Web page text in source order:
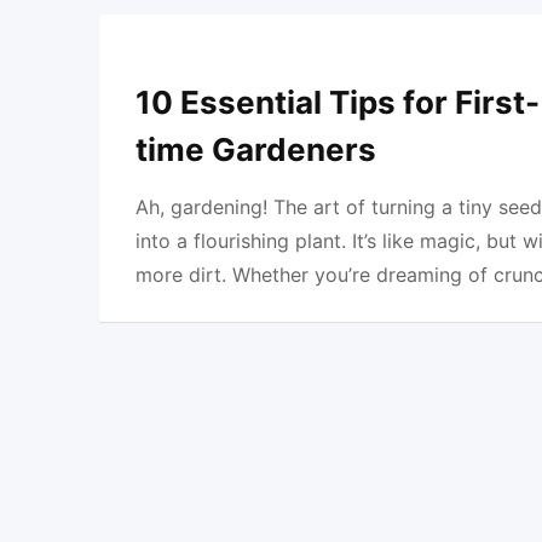
10 Essential Tips for First-
time Gardeners
Ah, gardening! The art of turning a tiny seed
into a flourishing plant. It’s like magic, but
more dirt. Whether you’re dreaming of